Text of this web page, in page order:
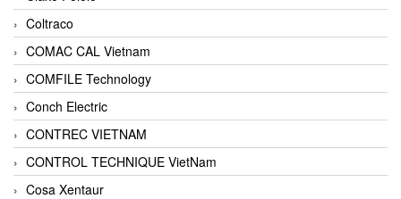
Coltraco
COMAC CAL Vietnam
COMFILE Technology
Conch Electric
CONTREC VIETNAM
CONTROL TECHNIQUE VietNam
Cosa Xentaur